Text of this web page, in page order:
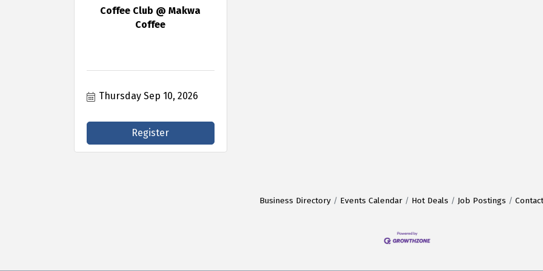
Coffee Club @ Makwa
Coffee
Thursday Sep 10, 2026
Register
Business Directory Events Calendar Hot Deals Job Postings